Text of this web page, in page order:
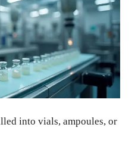
into vials, ampoules, or